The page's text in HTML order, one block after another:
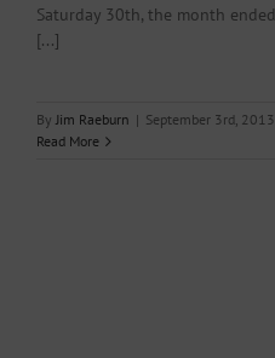
Saturday 30th, the month
[...]
By Jim Raeburn | September 3rd, 2013
Read More